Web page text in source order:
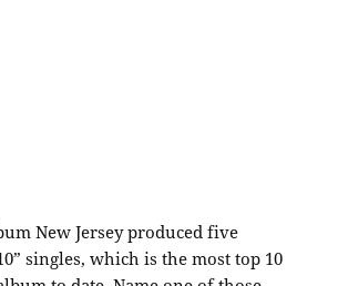
New Jersey produced five
singles, which is the most top 10